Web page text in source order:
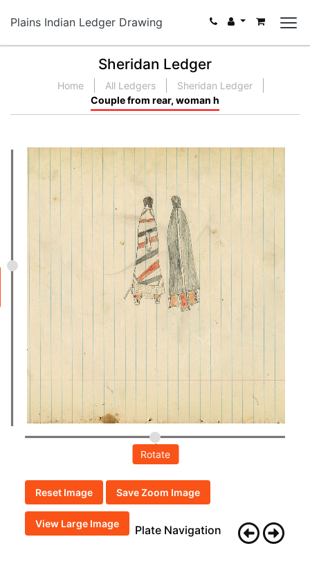
Plains Indian Ledger Drawing
Sheridan Ledger
Home All Ledgers
Sheridan Ledger
Couple from rear, woman h
Rotate
Reset Image Save Zoom Image
View Large Image Plate Navigation